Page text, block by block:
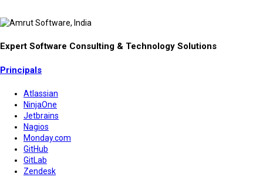
Expert Software Consulting & Technology Solutions
Principals
Atlassian
NinjaOne
Jetbrains
Nagios
Monday.com
GitHub
GitLab
Zendesk